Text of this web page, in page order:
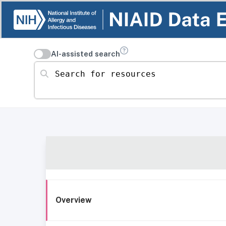
AI-assisted search
Search for resources
Overview